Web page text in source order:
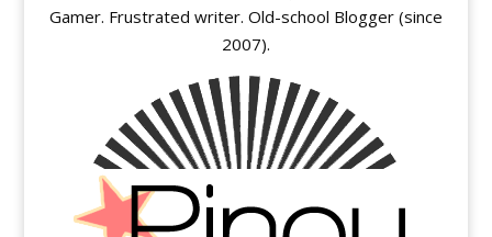
Gamer. Frustrated writer. Old-school Blogger (since
2007).